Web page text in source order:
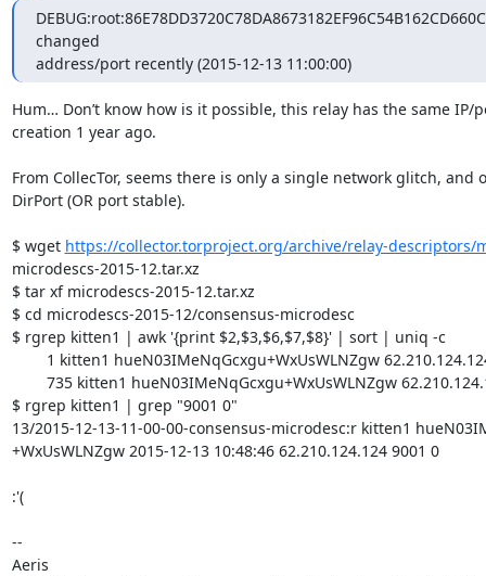
changed
address/port recently (2015-12-13 11:00:00)
Hum… Don’t know how is it possible, this relay has the same IP/
creation 1 year ago.
From CollecTor, seems there is only a single network glitch, and
DirPort (OR port stable).
$ wget https://collector.torproject.org/archive/relay-descriptors/
microdescs-2015-12.tar.xz
$ tar xf microdescs-2015-12.tar.xz
$ cd microdescs-2015-12/consensus-microdesc
$ rgrep kitten1 | awk '{print $2,$3,$6,$7,$8}' | sort | uniq -c
$ rgrep kitten1 | grep "9001 0"
13/2015-12-13-11-00-00-consensus-microdesc:r kitten1
+WxUsWLNZgw 2015-12-13 10:48:46 62.210.124.124 9001 0
:'(
--
Aeris